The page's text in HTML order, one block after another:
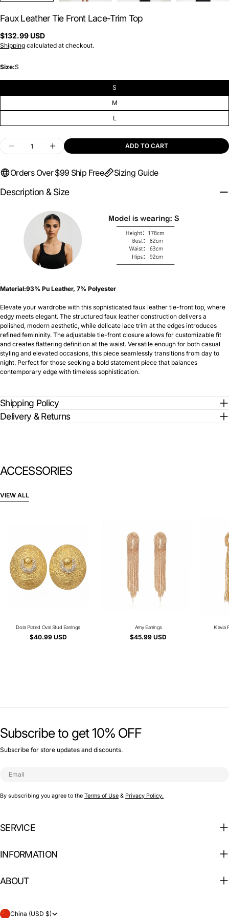
Faux Leather Tie Front Lace-Trim Top
Regular
price
$132.99 USD
Shipping calculated at checkout.
Size:S
S
M
L
Quantity
DECREASE QUANTITY FOR FAUX LEATHER TIE
INCREASE QUANTITY FOR FAUX
ADD TO CART
Orders Over $99 Ship Free Sizing Guide
Description & Size
Material:93% Pu Leather, 7% Polyester
Elevate your wardrobe with this sophisticated faux leather tie-front top, where
edgy meets elegant. The structured faux leather construction delivers a
polished, modern aesthetic, while delicate lace trim at the edges introduces
refined femininity. The adjustable tie-front closure allows for customizable fit
and creates flattering definition at the waist. Versatile enough for both casual
styling and elevated occasions, this piece seamlessly transitions from day to
night. Perfect for those seeking a bold statement piece that balances
contemporary edge with timeless sophistication.
Shipping Policy
Delivery & Returns
ACCESSORIES
VIEW ALL
Type:
Dora Plated Oval Stud Earrings
Regular
$40.99 USD
Type:
Amy Earrings
Regular
$45.99 USD
KIavia
SERVICE
INFORMATION
ABOUT
Subscribe to get 10% OFF
Subscribe for store updates and discounts.
Email
By subscribing you agree to the Terms of Use & Privacy Policy.
C China (USD $)